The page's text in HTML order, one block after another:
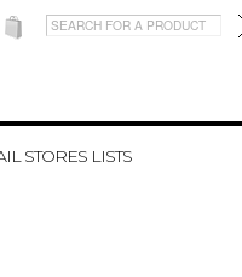
STORES LISTS